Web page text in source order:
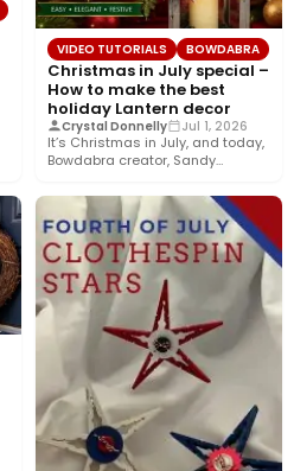
VIDEO TUTORIALS BOWDABRA
Christmas in July special –
How to make the best
holiday Lantern decor
Crystal Donnelly Jul 1, 2026
It’s Christmas in July, and today,
Bowdabra creator, Sandy